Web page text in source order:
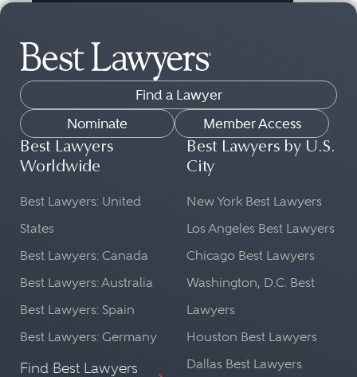
Find a Lawyer
Nominate
Member Access
Best Lawyers
Worldwide
Best Lawyers: United
States
Best Lawyers: Canada
Best Lawyers: Australia
Best Lawyers: Spain
Best Lawyers: Germany
Find Best Lawyers
Best Lawyers by U.S.
City
New York Best Lawyers
Los Angeles Best Lawyers
Chicago Best Lawyers
Washington, D.C. Best
Lawyers
Houston Best Lawyers
Dallas Best Lawyers